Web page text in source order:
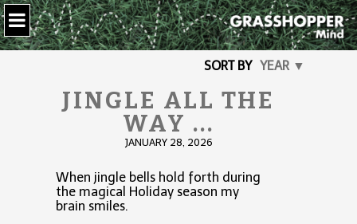
SORT BY YEAR ▼
JINGLE ALL THE
WAY ...
JANUARY 28, 2026
When jingle bells hold forth during
the magical Holiday season my
brain smiles.